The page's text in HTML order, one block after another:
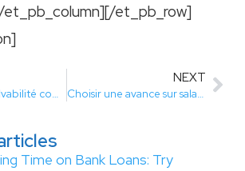
et_pb_row]
Rapport de solvabilité comment lanalyser pour améliorer vos finances
NEXT
Choisir une avance sur salaire sans justificatif pour vos dépenses automobiles
Time on Bank Loans: Try